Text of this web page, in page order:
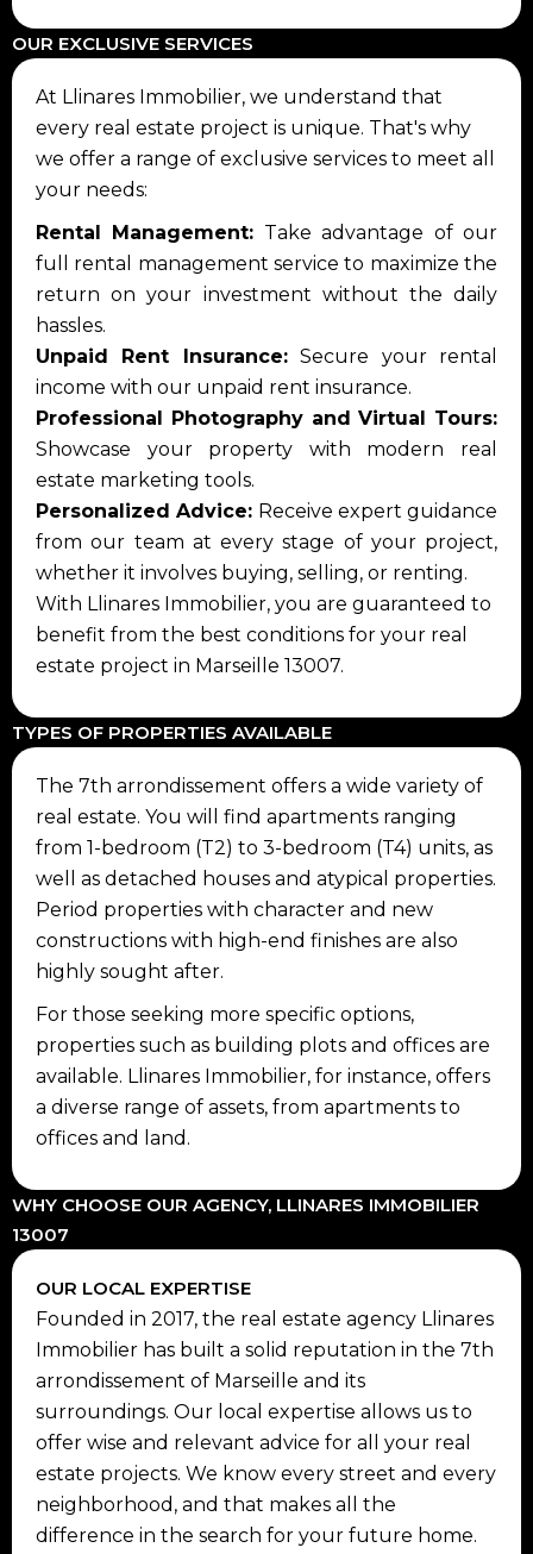
OUR EXCLUSIVE SERVICES
At Llinares Immobilier, we understand that
every real estate project is unique. That's why
we offer a range of exclusive services to meet all
your needs:
Rental Management: Take advantage of our
full rental management service to maximize the
return on your investment without the daily
hassles.
Unpaid Rent Insurance:Secure your rental
income with our unpaid rent insurance.
Professional Photography and Virtual Tours:
Showcase your property with modern real
estate marketing tools.
Personalized Advice: Receive expert guidance
from our team at every stage of your project,
whether it involves buying, selling, or renting.
With Llinares Immobilier, you are guaranteed to
benefit from the best conditions for your real
estate project in Marseille 13007.
TYPES OF PROPERTIES AVAILABLE
The 7th arrondissement offers a wide variety of
real estate. You will find apartments ranging
from 1-bedroom (T2) to 3-bedroom (T4) units, as
well as detached houses and atypical properties.
Period properties with character and new
constructions with high-end finishes are also
highly sought after.
For those seeking more specific options,
properties such as building plots and offices are
available. Llinares Immobilier, for instance, offers
a diverse range of assets, from apartments to
offices and land.
WHY CHOOSE OUR AGENCY, LLINARES IMMOBILIER
13007
OUR LOCAL EXPERTISE
Founded in 2017, the real estate agency Llinares
Immobilier has built a solid reputation in the 7th
arrondissement of Marseille and its
surroundings. Our local expertise allows us to
offer wise and relevant advice for all your real
estate projects. We know every street and every
neighborhood, and that makes all the
difference in the search for your future home.